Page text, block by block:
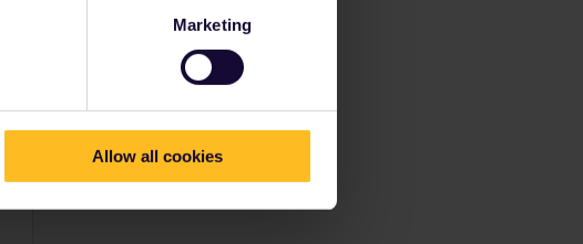
Marketing
Allow all cookies